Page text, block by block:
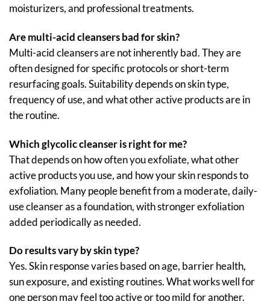
moisturizers, and professional treatments.
Are multi-acid cleansers bad for skin?
Multi-acid cleansers are not inherently bad. They are
often designed for specific protocols or short-term
resurfacing goals. Suitability depends on skin type,
frequency of use, and what other active products are in
the routine.
Which glycolic cleanser is right for me?
That depends on how often you exfoliate, what other
active products you use, and how your skin responds to
exfoliation. Many people benefit from a moderate, daily-
use cleanser as a foundation, with stronger exfoliation
added periodically as needed.
Do results vary by skin type?
Yes. Skin response varies based on age, barrier health,
sun exposure, and existing routines. What works well for
one person may feel too active or too mild for another.